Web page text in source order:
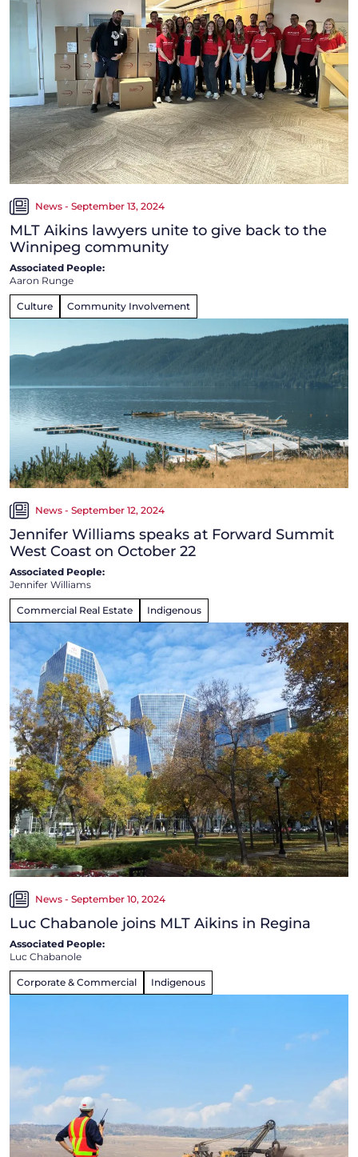
News - September 13, 2024
MLT Aikins lawyers unite to give back to the
Winnipeg community
Associated People:
Aaron Runge
Culture Community Involvement
News - September 12, 2024
Jennifer Williams speaks at Forward Summit
West Coast on October 22
Associated People:
Jennifer Williams
Commercial Real Estate Indigenous
News - September 10, 2024
Luc Chabanole joins MLT Aikins in Regina
Associated People:
Luc Chabanole
Corporate & Commercial Indigenous